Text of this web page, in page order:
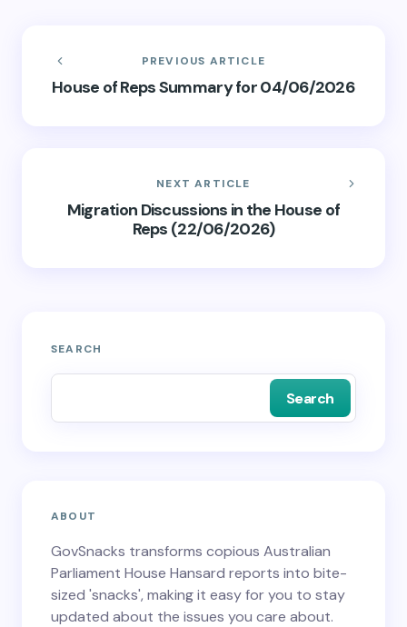
PREVIOUS ARTICLE
House of Reps Summary for 04/06/2026
NEXT ARTICLE
Migration Discussions in the House of
Reps (22/06/2026)
SEARCH
Search
ABOUT
GovSnacks transforms copious Australian
Parliament House Hansard reports into bite-
sized 'snacks', making it easy for you to stay
updated about the issues you care about.